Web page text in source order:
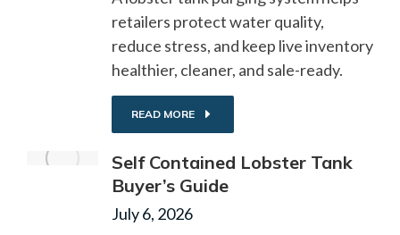
retailers protect water quality,
reduce stress, and keep live inventory
healthier, cleaner, and sale-ready.
READ MORE
Self Contained Lobster Tank
Buyer’s Guide
July 6, 2026